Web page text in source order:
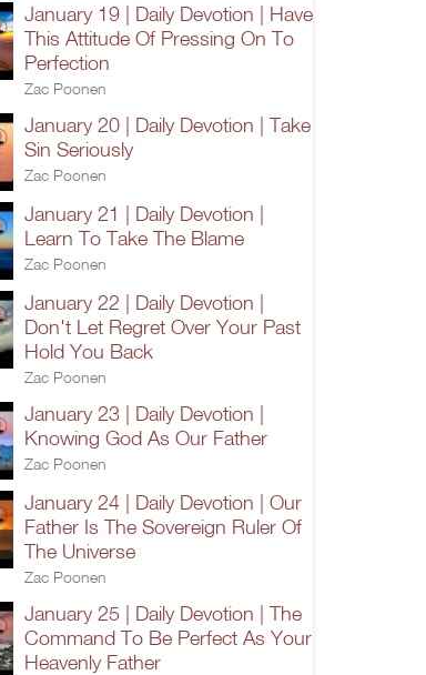
January 19 | Daily Devotion | Have
This Attitude Of Pressing On To
Perfection
Zac Poonen
January 20 | Daily Devotion | Take
Sin Seriously
Zac Poonen
January 21 | Daily Devotion |
Learn To Take The Blame
Zac Poonen
January 22 | Daily Devotion |
Don't Let Regret Over Your Past
Hold You Back
Zac Poonen
January 23 | Daily Devotion |
Knowing God As Our Father
Zac Poonen
January 24 | Daily Devotion | Our
Father Is The Sovereign Ruler Of
The Universe
Zac Poonen
January 25 | Daily Devotion | The
Command To Be Perfect As Your
Heavenly Father